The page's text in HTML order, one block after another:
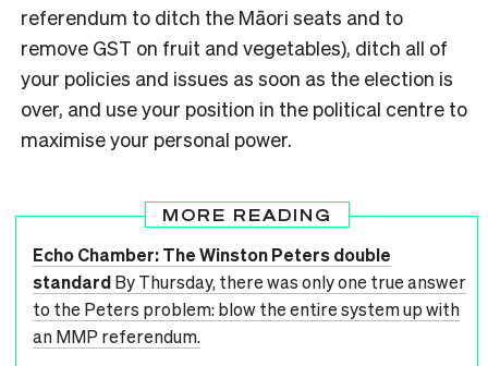
referendum to ditch the Māori seats and to
remove GST on fruit and vegetables), ditch all of
your policies and issues as soon as the election is
over, and use your position in the political centre to
maximise your personal power.
MORE READING
Echo Chamber: The Winston Peters double
standardBy Thursday, there was only one true answer
to the Peters problem: blow the entire system up with
an MMP referendum.